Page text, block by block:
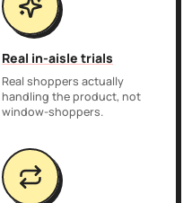
Real in-aisle trials
Real shoppers actually
handling the product, not
window-shoppers.